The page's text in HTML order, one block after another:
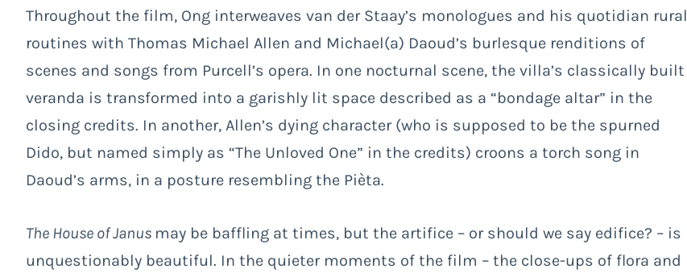
Throughout the film, Ong interweaves van der Staay’s monologues and his quotidian rural
routines with Thomas Michael Allen and Michael(a) Daoud’s burlesque renditions of
scenes and songs from Purcell’s opera. In one nocturnal scene, the villa’s classically built
veranda is transformed into a garishly lit space described as a “bondage altar” in the
closing credits. In another, Allen’s dying character (who is supposed to be the spurned
Dido, but named simply as “The Unloved One” in the credits) croons a torch song in
Daoud’s arms, in a posture resembling the Pièta.
The House of Janus may be baffling at times, but the artifice – or should we say edifice? – is
unquestionably beautiful. In the quieter moments of the film – the close-ups of flora and